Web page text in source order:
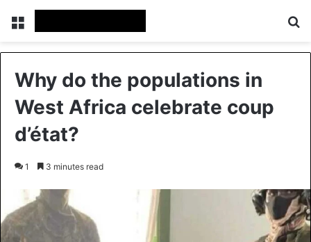
Menu
Why do the populations in
West Africa celebrate coup
d’état?
1 3 minutes read